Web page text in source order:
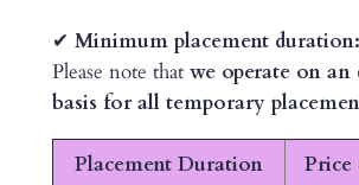
✔ Minimum placement
Please note that we operate on an
basis for all temporary
Placement Duration Price